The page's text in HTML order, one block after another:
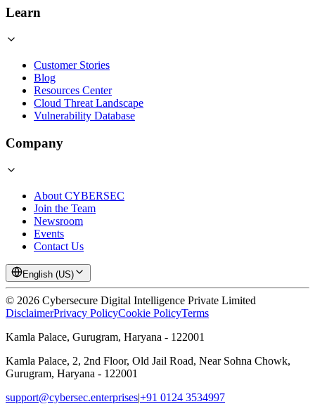
Learn
Customer Stories
Blog
Resources Center
Cloud Threat Landscape
Vulnerability Database
Company
About CYBERSEC
Join the Team
Newsroom
Events
Contact Us
English (US)
© 2026 Cybersecure Digital Intelligence Private Limited
DisclaimerPrivacy PolicyCookie PolicyTerms
Kamla Palace, Gurugram, Haryana - 122001
Kamla Palace, 2, 2nd Floor, Old Jail Road, Near Sohna Chowk,
Gurugram, Haryana - 122001
support@cybersec.enterprises|+91 0124 3534997